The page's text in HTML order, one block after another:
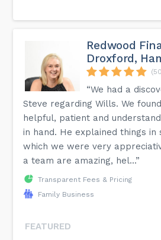
Redwood
Droxford,
“We had a
Steve regarding Wills. We
helpful, patient and
in hand. He explained things in
which we were very
a team are amazing, hel...”
Transparent Fees & Pricing
Family Business
FEATURED